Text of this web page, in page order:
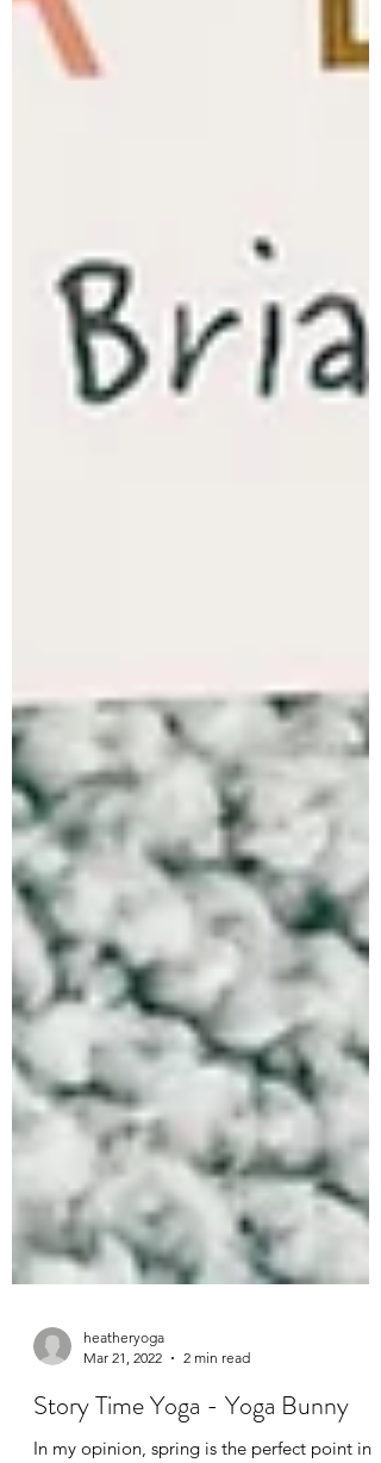
heatheryoga
Mar 21, 2022
2 min read